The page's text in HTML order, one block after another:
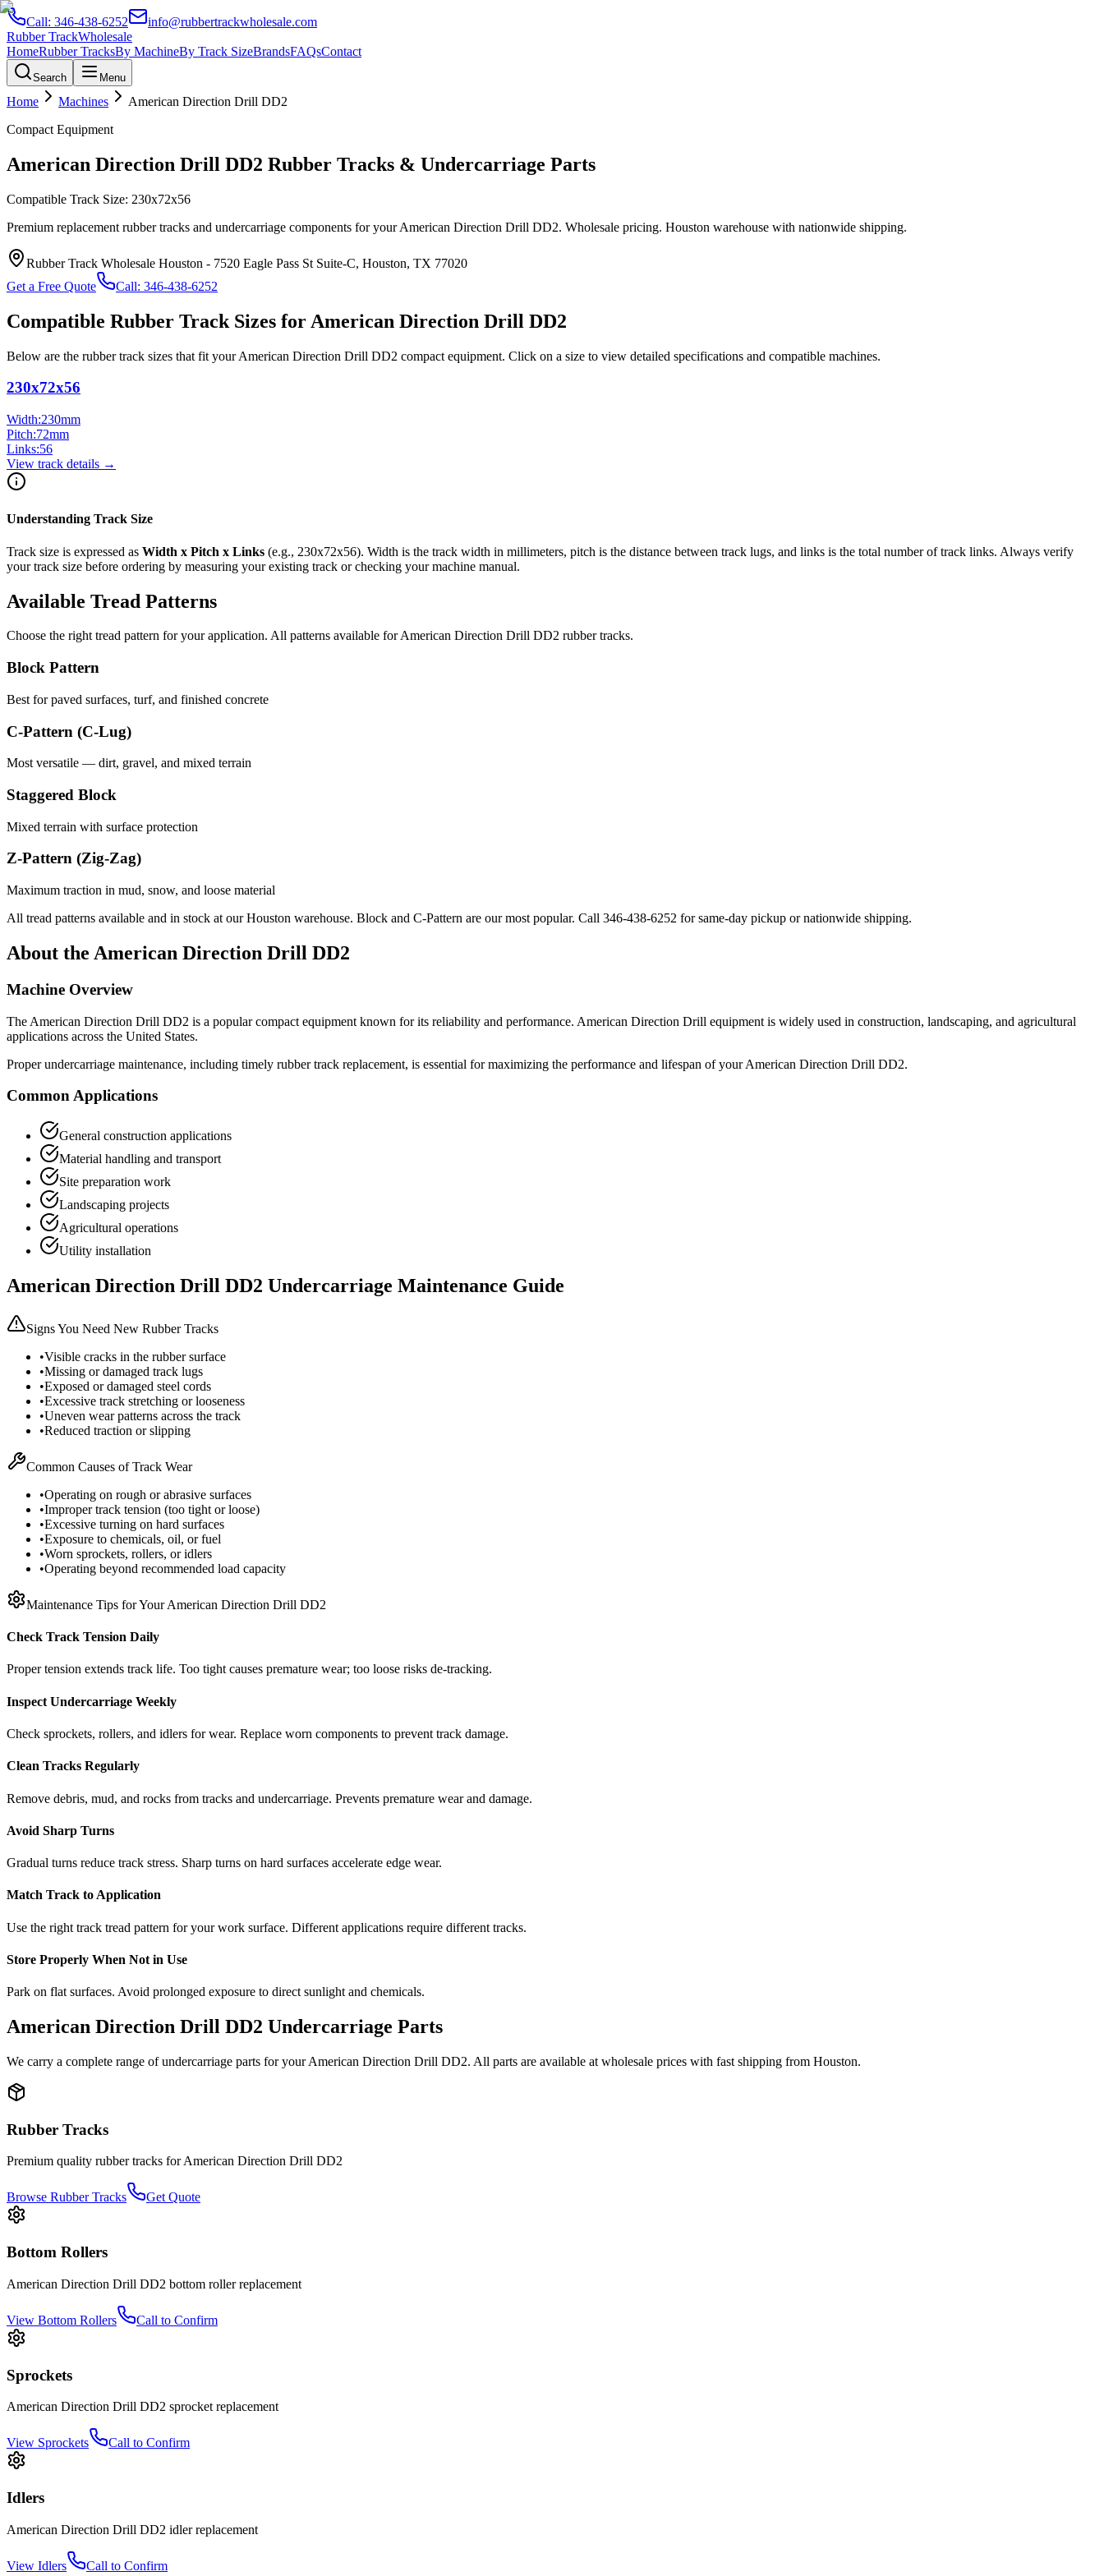
Call: 346-438-6252
info@rubbertrackwholesale.com
Rubber TrackWholesale
HomeRubber TracksBy MachineBy Track SizeBrandsFAQsContact
Search Menu
Home Machines American Direction Drill DD2
Compact Equipment
American Direction Drill DD2 Rubber Tracks & Undercarriage Parts
Compatible Track Size: 230x72x56
Premium replacement rubber tracks and undercarriage components for yourAmerican Direction Drill DD2. Wholesale pricing. Houston warehouse with nationwide shipping.
Rubber Track Wholesale Houston - 7520 Eagle Pass St Suite-C, Houston, TX 77020
Get a Free Quote
Call: 346-438-6252
Compatible Rubber Track Sizes for American Direction Drill DD2
Below are the rubber track sizes that fit yourAmerican Direction Drill DD2 compact equipment. Click on a size to view detailed specifications and compatible machines.
230x72x56
Width:230mm
Pitch:72mm
Links:56
View track details →
Understanding Track Size
Track size is expressed as Width x Pitch x Links (e.g., 230x72x56). Width is the track width in millimeters, pitch is the distance between track lugs, and links is the total number of track links. Always verify
your track size before ordering by measuring your existing track or checking your machine manual.
Available Tread Patterns
Choose the right tread pattern for your application. All patterns available forAmerican Direction Drill DD2 rubber tracks.
Block Pattern
Best for paved surfaces, turf, and finished concrete
C-Pattern (C-Lug)
Most versatile — dirt, gravel, and mixed terrain
Staggered Block
Mixed terrain with surface protection
Z-Pattern (Zig-Zag)
Maximum traction in mud, snow, and loose material
All tread patterns available and in stock at our Houston warehouse. Block and C-Pattern are our most popular. Call 346-438-6252 for same-day pickup or nationwide shipping.
About the American Direction Drill DD2
Machine Overview
The American Direction Drill DD2 is a popularcompact equipment known for its reliability and performance. American Direction Drill equipment is widely used in construction, landscaping, and agricultural
applications across the United States.
Proper undercarriage maintenance, including timely rubber track replacement, is essential for maximizing the performance and lifespan of yourAmerican Direction Drill DD2.
Common Applications
General construction applications
Material handling and transport
Site preparation work
Landscaping projects
Agricultural operations
Utility installation
American Direction Drill DD2 Undercarriage Maintenance Guide
Signs You Need New Rubber Tracks
•Visible cracks in the rubber surface
•Missing or damaged track lugs
•Exposed or damaged steel cords
•Excessive track stretching or looseness
•Uneven wear patterns across the track
•Reduced traction or slipping
Common Causes of Track Wear
•Operating on rough or abrasive surfaces
•Improper track tension (too tight or loose)
•Excessive turning on hard surfaces
•Exposure to chemicals, oil, or fuel
•Worn sprockets, rollers, or idlers
•Operating beyond recommended load capacity
Maintenance Tips for YourAmerican Direction Drill DD2
Check Track Tension Daily
Proper tension extends track life. Too tight causes premature wear; too loose risks de-tracking.
Inspect Undercarriage Weekly
Check sprockets, rollers, and idlers for wear. Replace worn components to prevent track damage.
Clean Tracks Regularly
Remove debris, mud, and rocks from tracks and undercarriage. Prevents premature wear and damage.
Avoid Sharp Turns
Gradual turns reduce track stress. Sharp turns on hard surfaces accelerate edge wear.
Match Track to Application
Use the right track tread pattern for your work surface. Different applications require different tracks.
Store Properly When Not in Use
Park on flat surfaces. Avoid prolonged exposure to direct sunlight and chemicals.
American Direction Drill DD2 Undercarriage Parts
We carry a complete range of undercarriage parts for yourAmerican Direction Drill DD2. All parts are available at wholesale prices with fast shipping from Houston.
Rubber Tracks
Premium quality rubber tracks forAmerican Direction Drill DD2
Browse Rubber Tracks Get Quote
Bottom Rollers
American Direction Drill DD2 bottom rollerreplacement
View Bottom Rollers Call to Confirm
Sprockets
American Direction Drill DD2 sprocket replacement
View Sprockets Call to Confirm
Idlers
American Direction Drill DD2 idlerreplacement
View Idlers Call to Confirm